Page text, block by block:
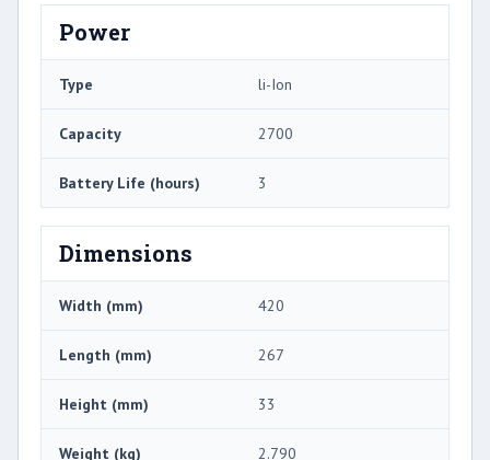
Power
Type li-Ion
Capacity 2700
Battery Life (hours) 3
Dimensions
Width (mm) 420
Length (mm) 267
Height (mm) 33
Weight (kg) 2.790